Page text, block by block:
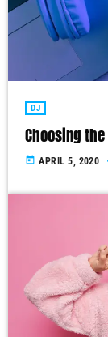
DJ
Choosing
today APRIL 5, 2020